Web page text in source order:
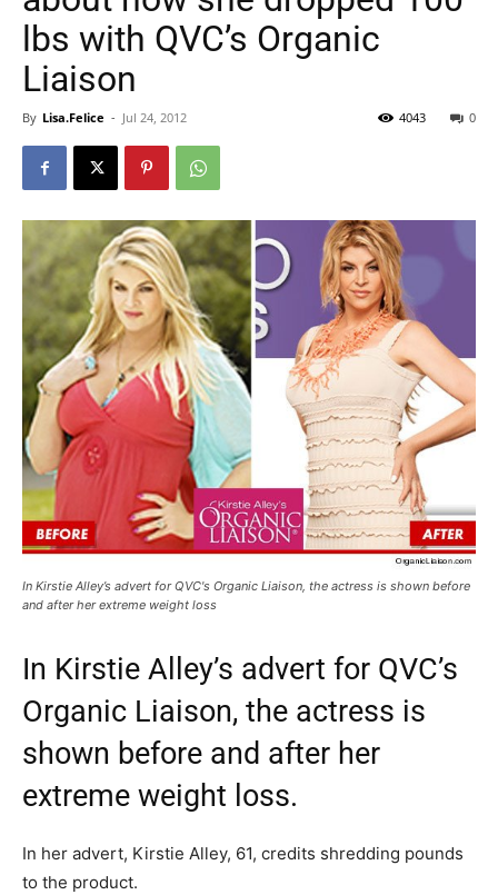
lbs with QVC’s Organic
Liaison
By Lisa.Felice - Jul 24, 2012 0
4043
In Kirstie Alley’s advert for QVC's Organic Liaison, the actress is shown before
and after her extreme weight loss
In Kirstie Alley’s advert for QVC’s
Organic Liaison, the actress is
shown before and after her
extreme weight loss.
In her advert, Kirstie Alley, 61, credits shredding pounds
to the product.